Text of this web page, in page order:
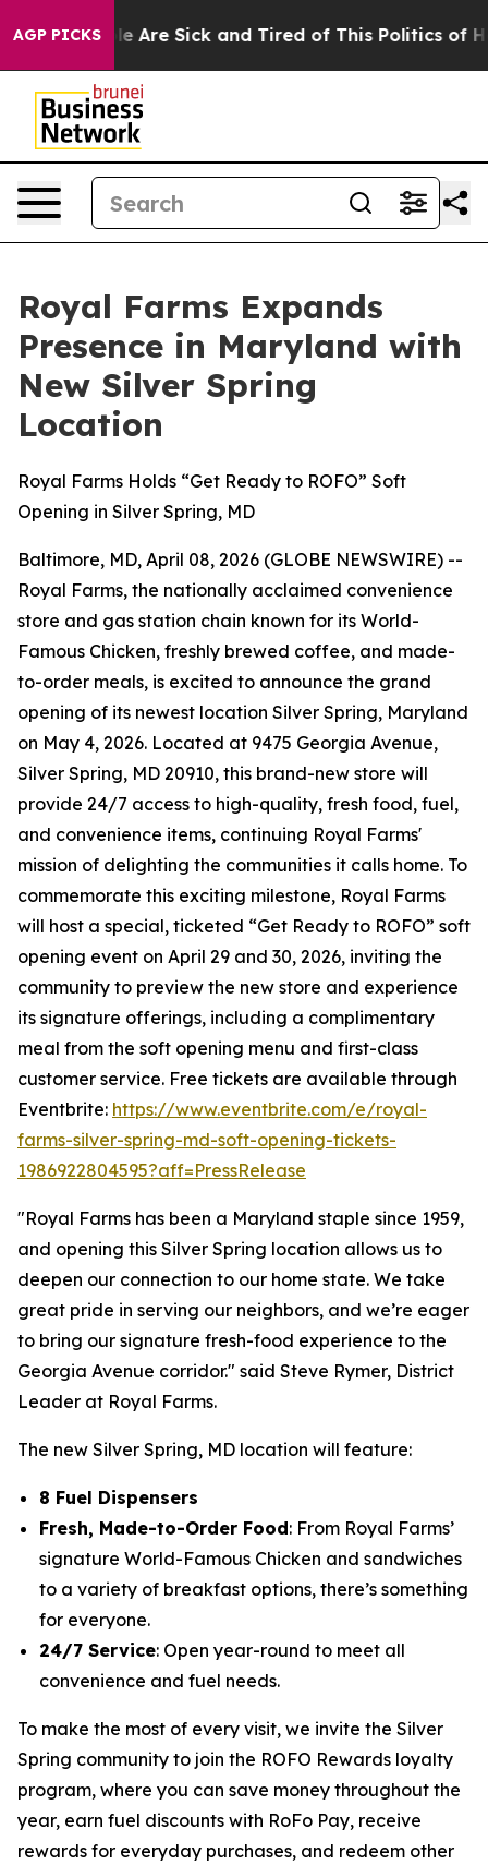
AGP PICKS
“People Are Sick and Tired of This Politics of
Royal Farms Expands
Presence in Maryland with
New Silver Spring
Location
Royal Farms Holds “Get Ready to ROFO” Soft
Opening in Silver Spring, MD
Baltimore, MD, April 08, 2026 (GLOBE NEWSWIRE) --
Royal Farms, the nationally acclaimed convenience
store and gas station chain known for its World-
Famous Chicken, freshly brewed coffee, and made-
to-order meals, is excited to announce the grand
opening of its newest location Silver Spring, Maryland
on May 4, 2026. Located at 9475 Georgia Avenue,
Silver Spring, MD 20910, this brand-new store will
provide 24/7 access to high-quality, fresh food, fuel,
and convenience items, continuing Royal Farms'
mission of delighting the communities it calls home. To
commemorate this exciting milestone, Royal Farms
will host a special, ticketed “Get Ready to ROFO” soft
opening event on April 29 and 30, 2026, inviting the
community to preview the new store and experience
its signature offerings, including a complimentary
meal from the soft opening menu and first-class
customer service. Free tickets are available through
Eventbrite: https://www.eventbrite.com/e/royal-
farms-silver-spring-md-soft-opening-tickets-
1986922804595?aff=PressRelease
"Royal Farms has been a Maryland staple since 1959,
and opening this Silver Spring location allows us to
deepen our connection to our home state. We take
great pride in serving our neighbors, and we’re eager
to bring our signature fresh-food experience to the
Georgia Avenue corridor." said Steve Rymer, District
Leader at Royal Farms.
The new Silver Spring, MD location will feature:
8 Fuel Dispensers
Fresh, Made-to-Order Food: From Royal Farms’
signature World-Famous Chicken and sandwiches
to a variety of breakfast options, there’s something
for everyone.
24/7 Service: Open year-round to meet all
convenience and fuel needs.
To make the most of every visit, we invite the Silver
Spring community to join the ROFO Rewards loyalty
program, where you can save money throughout the
year, earn fuel discounts with RoFo Pay, receive
rewards for everyday purchases, and redeem other